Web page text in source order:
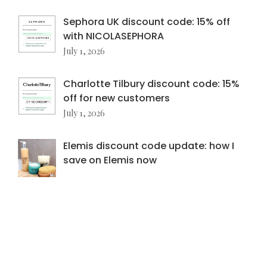
Sephora UK discount code: 15% off
with NICOLASEPHORA
July 1, 2026
Charlotte Tilbury discount code: 15%
off for new customers
July 1, 2026
Elemis discount code update: how I
save on Elemis now